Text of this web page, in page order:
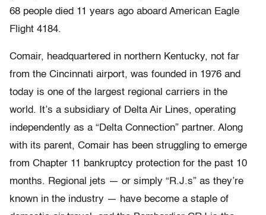
68 people died 11 years ago aboard American Eagle
Flight 4184.
Comair, headquartered in northern Kentucky, not far
from the Cincinnati airport, was founded in 1976 and
today is one of the largest regional carriers in the
world. It’s a subsidiary of Delta Air Lines, operating
independently as a “Delta Connection” partner. Along
with its parent, Comair has been struggling to emerge
from Chapter 11 bankruptcy protection for the past 10
months. Regional jets — or simply “R.J.s” as they’re
known in the industry — have become a staple of